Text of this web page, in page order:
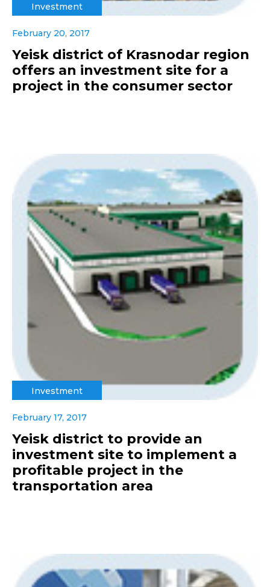
Investment
February 20, 2017
Yeisk district of Krasnodar region
offers an investment site for a
project in the consumer sector
Investment
February 17, 2017
Yeisk district to provide an
investment site to implement a
profitable project in the
transportation area